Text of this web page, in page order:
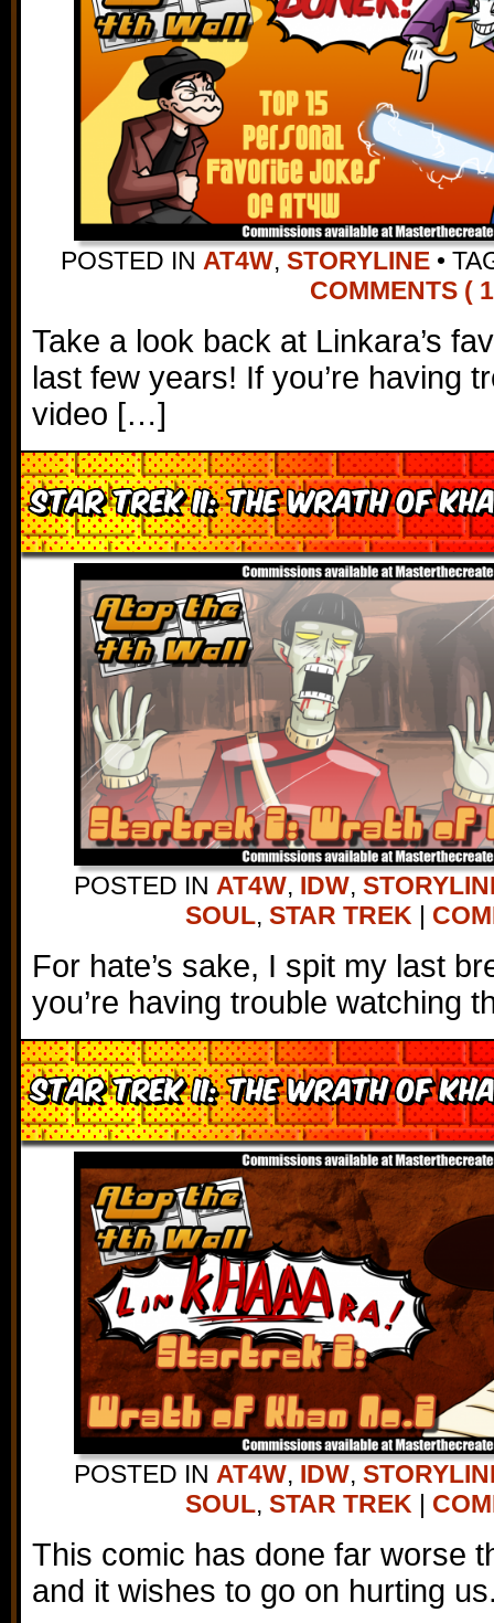
POSTED IN AT4W, STORYLINE •
COMMENTS (
Take a look back at Linkara’s
last few years! If you’re having
video […]
Star Trek II: The Wrath of
POSTED IN AT4W, IDW,
SOUL, STAR TREK |
For hate’s sake, I spit my last
you’re having trouble watching
Star Trek II: The Wrath of
POSTED IN AT4W, IDW,
SOUL, STAR TREK |
This comic has done far worse
and it wishes to go on hurting